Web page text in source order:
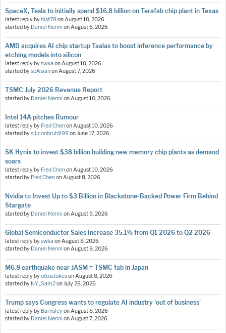
SpaceX, Tesla to initially spend $16.8 billion on Terafab chip plant in Texas
latest reply by hist78onAugust 10, 2026
started by Daniel Nenni onAugust 6, 2026
AMD acquires AI chip startup Taalas to boost inference performance by
etching models into silicon
latest reply byswka onAugust 10, 2026
started bysoAsianonAugust 7, 2026
TSMC July 2026 Revenue Report
started by Daniel Nenni onAugust 10, 2026
Intel 14A pitches Rumour
latest reply by Fred ChenonAugust 10, 2026
started bysiliconbruh999onJune 17, 2026
SK Hynix to invest $38 billion building new memory chip plants as demand
soars
latest reply by Fred ChenonAugust 10, 2026
started by Fred ChenonAugust 8, 2026
Nvidia to Invest Up to $3 Billion in Blackstone-Backed Power Firm Behind
Stargate
started by Daniel Nenni onAugust 9, 2026
Global Semiconductor Sales Increase 35.1% from Q1 2026 to Q2 2026
latest reply byswka onAugust 8, 2026
started by Daniel Nenni onAugust 8, 2026
M6.8 earthquake near JASM = TSMC fab in Japan
latest reply byottostokesonAugust 8, 2026
started by NY_Sam2onJuly 28, 2026
Trump says Congress wants to regulate AI industry 'out of business'
latest reply by BarnsleyonAugust 8, 2026
started by Daniel Nenni onAugust 7, 2026